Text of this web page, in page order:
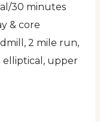
30 minutes
& core
2 mile run,
upper